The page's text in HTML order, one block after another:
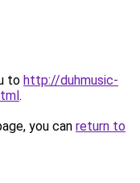
to http://duhmusic-
.
you can return to